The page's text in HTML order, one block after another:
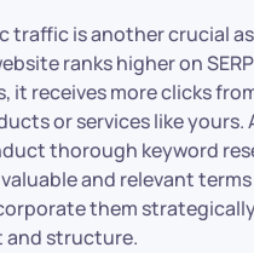
traffic is another crucial
ranks higher on
it receives more clicks
or services like yours.
thorough keyword
and relevant
them
and structure.